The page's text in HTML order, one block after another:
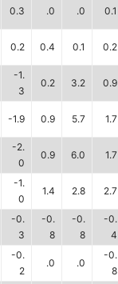
0.3 .0 .0 0.1
0.2 0.4 0.1 0.2
-1.
3
0.2 3.2 0.9
-1.9 0.9 5.7 1.7
-2.
0
0.9 6.0 1.7
-1.
0
1.4 2.8 2.7
-0.
3
-0.
8
-0.
8
-0.
4
-0.
2
.0 .0
-0.
8